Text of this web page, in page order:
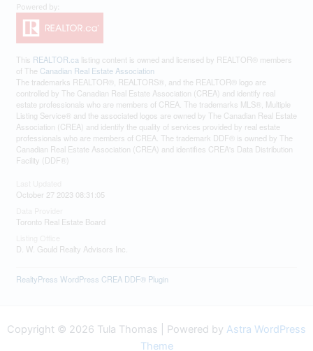
This REALTOR.ca listing content is owned and licensed by REALTOR® members
of The Canadian Real Estate Association
The trademarks REALTOR®, REALTORS®, and the REALTOR® logo are
controlled by The Canadian Real Estate Association (CREA) and identify real
estate professionals who are members of CREA. The trademarks MLS®, Multiple
Listing Service® and the associated logos are owned by The Canadian Real Estate
Association (CREA) and identify the quality of services provided by real estate
professionals who are members of CREA. The trademark DDF® is owned by The
Canadian Real Estate Association (CREA) and identifies CREA's Data Distribution
Facility (DDF®)
October 27 2023 08:31:05
Toronto Real Estate Board
D. W. Gould Realty Advisors Inc.
RealtyPress WordPress CREA DDF® Plugin
Copyright © 2026 Tula Thomas | Powered by Astra WordPress
Theme